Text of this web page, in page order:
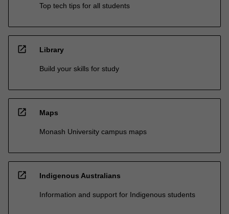
Top tech tips for all students
open_in_new Library
Build your skills for study
open_in_new Maps
Monash University campus maps
open_in_new Indigenous Australians
Information and support for Indigenous students